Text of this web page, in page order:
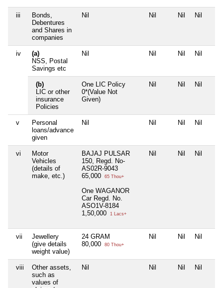
iii
Bonds,
Debentures
and Shares in
companies
Nil Nil Nil Nil
iv
(a)
NSS, Postal
Savings etc
Nil Nil Nil Nil
(b)
LIC or other
insurance
Policies
One LIC Policy
0*(Value Not
Given)
Nil Nil Nil
v
Personal
loans/advance
given
Nil Nil Nil Nil
vi
Motor
Vehicles
(details of
make, etc.)
BAJAJ PULSAR
150, Regd. No-
AS02R-9043
65,000
65 Thou+
One WAGANOR
Car Regd. No.
ASO1V-8184
1,50,000
1 Lacs+
Nil Nil Nil
vii
Jewellery
(give details
weight value)
24 GRAM
80,000
80 Thou+
Nil Nil Nil
viii
Other assets,
such as
values of
Nil Nil Nil Nil